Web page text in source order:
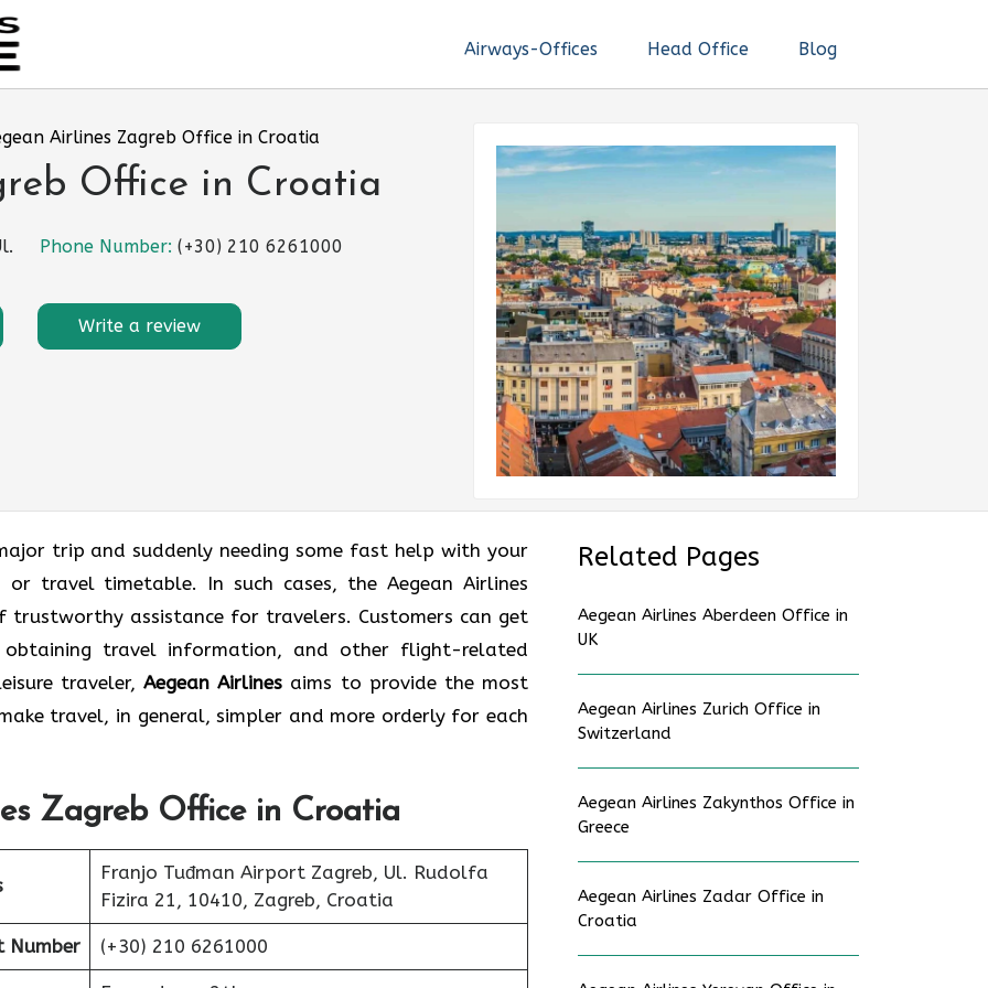
Airways-Offices Head Office Blog
Airlines Zagreb Office in Croatia
Office in Croatia
Phone Number: (+30) 210 6261000
Write a review
trip and suddenly needing some fast help with your
travel timetable. In such cases, the Aegean Airlines
trustworthy assistance for travelers. Customers can get
obtaining travel information, and other flight-related
traveler,Aegean Airlines aims to provide the most
travel, in general, simpler and more orderly for each
Zagreb Office in Croatia
Franjo Tuđman Airport Zagreb, Ul. Rudolfa
Fizira 21, 10410, Zagreb, Croatia
Number (+30) 210 6261000
Related Pages
Aegean Airlines Aberdeen Office in
UK
Aegean Airlines Zurich Office in
Switzerland
Aegean Airlines Zakynthos Office in
Greece
Aegean Airlines Zadar Office in
Croatia